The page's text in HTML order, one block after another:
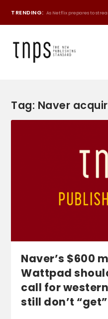
TRENDING: As Netflix prepares to
Tag: Naver
Naver’s $600
Wattpad
call for
still don’t